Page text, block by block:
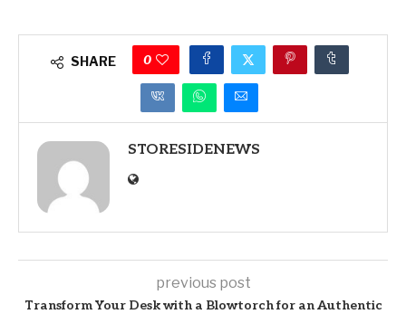
SHARE 0
STORESIDENEWS
previous post
Transform Your Desk with a Blowtorch for an Authentic